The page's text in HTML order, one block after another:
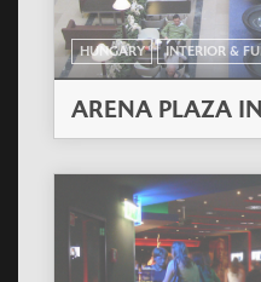
HUNGARY INTERIOR &
ARENA PLAZA